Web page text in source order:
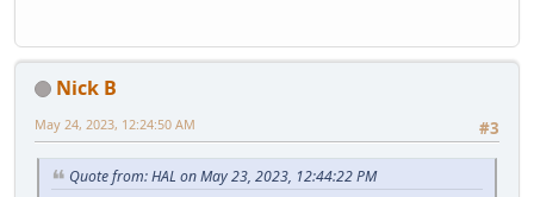
Nick B
#3
May 24, 2023, 12:24:50 AM
Quote from: HAL on May 23, 2023, 12:44:22 PM